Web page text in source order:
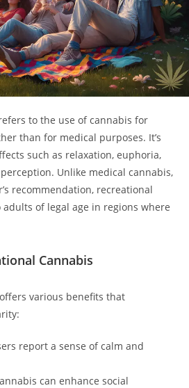
to the use of cannabis for
than for medical purposes. It’s
such as relaxation, euphoria,
Unlike medical cannabis,
recommendation, recreational
of legal age in regions where
Cannabis
offers various benefits that
report a sense of calm and
can enhance social